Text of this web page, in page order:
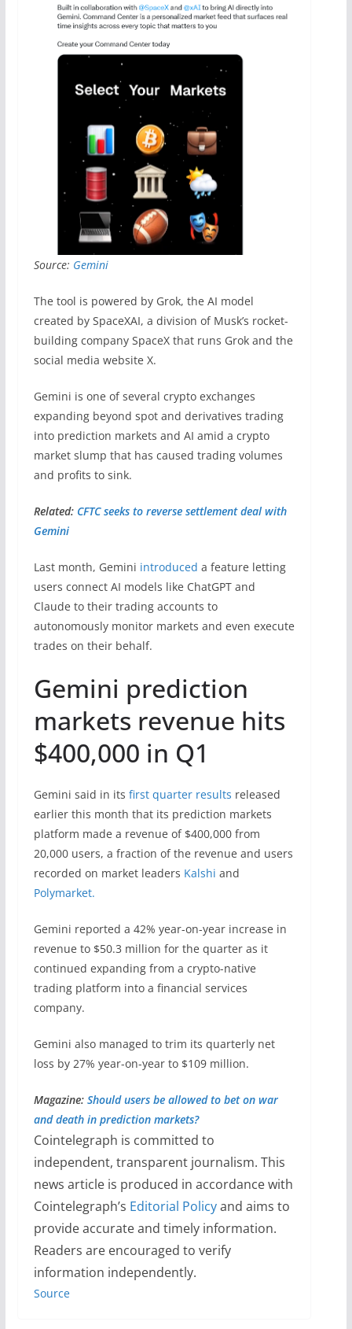
Source: Gemini
The tool is powered by Grok, the AI model
created by SpaceXAI, a division of Musk’s rocket-
building company SpaceX that runs Grok and the
social media website X.
Gemini is one of several crypto exchanges
expanding beyond spot and derivatives trading
into prediction markets and AI amid a crypto
market slump that has caused trading volumes
and profits to sink.
Related: CFTC seeks to reverse settlement deal with
Gemini
Last month, Gemini introduced a feature letting
users connect AI models like ChatGPT and
Claude to their trading accounts to
autonomously monitor markets and even execute
trades on their behalf.
Gemini prediction
markets revenue hits
$400,000 in Q1
Gemini said in its first quarter results released
earlier this month that its prediction markets
platform made a revenue of $400,000 from
20,000 users, a fraction of the revenue and users
recorded on market leaders Kalshi and
Polymarket.
Gemini reported a 42% year-on-year increase in
revenue to $50.3 million for the quarter as it
continued expanding from a crypto-native
trading platform into a financial services
company.
Gemini also managed to trim its quarterly net
loss by 27% year-on-year to $109 million.
Magazine: Should users be allowed to bet on war
and death in prediction markets?
Cointelegraph is committed to
independent, transparent journalism. This
news article is produced in accordance with
Cointelegraph’s Editorial Policyand aims to
provide accurate and timely information.
Readers are encouraged to verify
information independently.
Source